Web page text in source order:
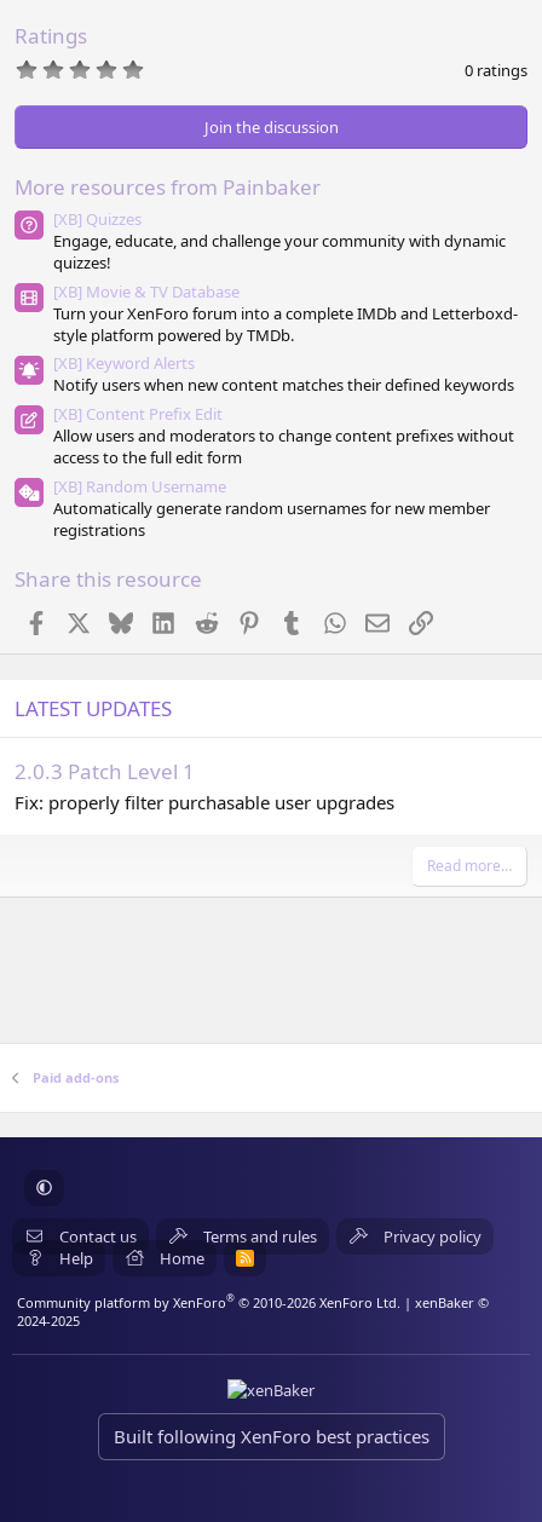
Ratings
0
t
r
)
0 ratings
Join the discussion
More resources from Painbaker
[XB] Quizzes
Engage, educate, and challenge your community with dynamic
quizzes!
[XB] Movie & TV Database
Turn your XenForo forum into a complete IMDb and Letterboxd-
style platform powered by TMDb.
[XB] Keyword Alerts
Notify users when new content matches their defined keywords
[XB] Content Prefix Edit
Allow users and moderators to change content prefixes without
access to the full edit form
[XB] Random Username
Automatically generate random usernames for new member
registrations
Share this resource
Facebook BlueskyLinkedIn
Reddit PinterestTumblrWhatsApp
EmailLink
LATEST UPDATES
2.0.3 Patch Level 1
Fix: properly filter purchasable user upgrades
Read more…
Paid add-ons
Contact us Terms and rules
Privacy policy
Help
Home
R
Community platform by XenForo® © 2010-2026 XenForo Ltd. | xenBaker ©
2024-2025
Built following XenForo best practices